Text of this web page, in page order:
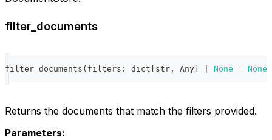
filter_documents
filter_documents ( filters : dict str , Any None = None
Returns the documents that match the filters provided.
Parameters: